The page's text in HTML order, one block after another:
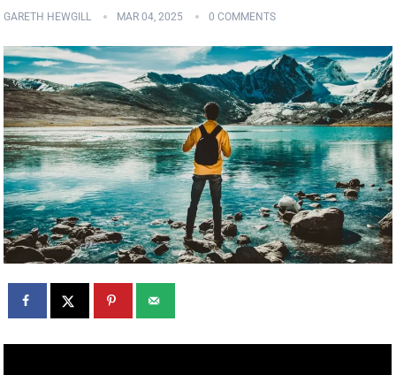
GARETH HEWGILL MAR 04, 2025 0 COMMENTS